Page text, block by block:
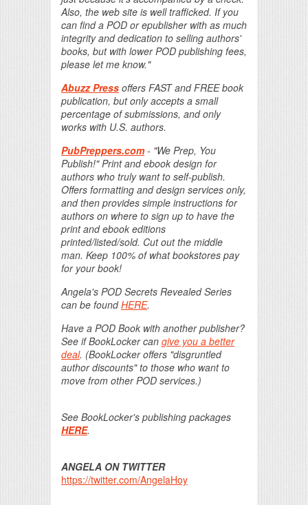
Also, the web site is well trafficked. If you
can find a POD or epublisher with as much
integrity and dedication to selling authors'
books, but with lower POD publishing fees,
please let me know."
Abuzz Press offers FAST and FREE book
publication, but only accepts a small
percentage of submissions, and only
works with U.S. authors.
PubPreppers.com- "We Prep, You
Publish!" Print and ebook design for
authors who truly want to self-publish.
Offers formatting and design services only,
and then provides simple instructions for
authors on where to sign up to have the
print and ebook editions
printed/listed/sold. Cut out the middle
man. Keep 100% of what bookstores pay
for your book!
Angela's POD Secrets Revealed Series
can be foundHERE.
Have a POD Book with another publisher?
See if BookLocker can give you a better
deal. (BookLocker offers "disgruntled
author discounts" to those who want to
move from other POD services.)
See BookLocker's publishing packages
HERE.
ANGELA ON TWITTER
https://twitter.com/AngelaHoy